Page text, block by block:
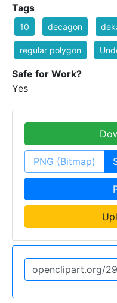
Tags
10 decagon
regular polygon
Safe for Work?
Yes
PNG (Bitmap)